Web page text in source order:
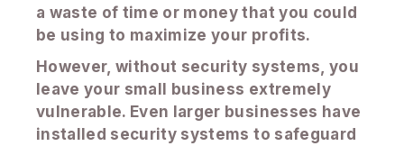
a waste of time or money that you could
be using to maximize your profits.
However, without security systems, you
leave your small business extremely
vulnerable. Even larger businesses have
installed security systems to safeguard